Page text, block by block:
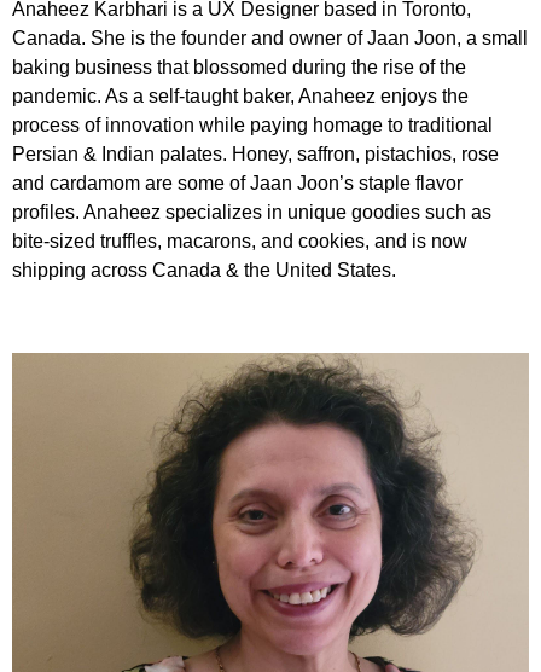
Anaheez Karbhari is a UX Designer based in Toronto,
Canada. She is the founder and owner of Jaan Joon, a small
baking business that blossomed during the rise of the
pandemic. As a self-taught baker, Anaheez enjoys the
process of innovation while paying homage to traditional
Persian & Indian palates. Honey, saffron, pistachios, rose
and cardamom are some of Jaan Joon’s staple flavor
profiles. Anaheez specializes in unique goodies such as
bite-sized truffles, macarons, and cookies, and is now
shipping across Canada & the United States.